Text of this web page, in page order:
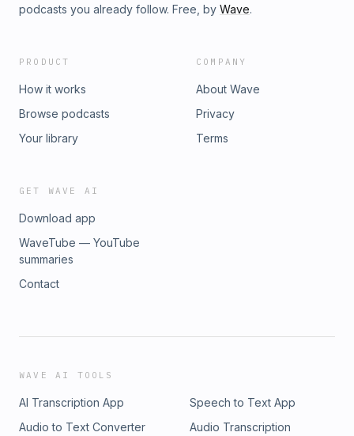
podcasts you already follow. Free, by Wave.
PRODUCT
How it works
Browse podcasts
Your library
COMPANY
About Wave
Privacy
Terms
GET WAVE AI
Download app
WaveTube — YouTube
summaries
Contact
WAVE AI TOOLS
AI Transcription App
Speech to Text App
Audio to Text Converter
Audio Transcription